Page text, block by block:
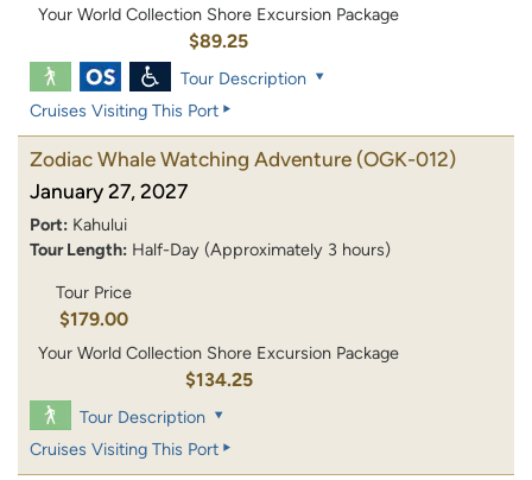
Your World Collection Shore Excursion Package
$89.25
Tour Description
Cruises Visiting This Port
Zodiac Whale Watching Adventure (OGK-012)
January 27, 2027
Port: Kahului
Tour Length: Half-Day (Approximately 3 hours)
Tour Price
$179.00
Your World Collection Shore Excursion Package
$134.25
Tour Description
Cruises Visiting This Port